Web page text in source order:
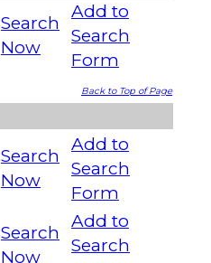
Search
Now
Add to
Search
Form
Back to Top of Page
Search
Now
Add to
Search
Form
Search
Now
Add to
Search